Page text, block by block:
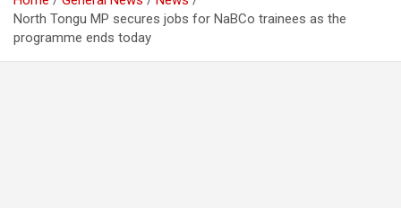
North Tongu MP secures jobs for NaBCo trainees as the
programme ends today